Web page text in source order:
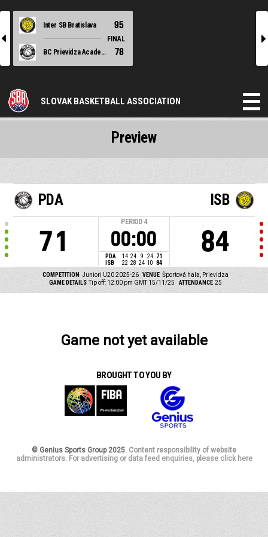
l
Inter SB Bratislava 95
FINAL
BC Prievidza Academy
78
r
SLOVAK BASKETBALL ASSOCIATION
PDA
71
PERIOD 4
00:00
PDA 14 24 9 24 71
ISB
22 28 24 10 84
ISB
84
COMPETITION Juniori U20 2025-26 VENUE Športová hala, Prievidza
GAME DETAILS Tip off: 12:00 pm GMT 15/11/25 ATTENDANCE 25
Preview
Game not yet available
BROUGHT TO YOU BY
© Genius Sports Group 2025. Content responsibility of website
administrators. For advertising or data feed enquiries, please click here